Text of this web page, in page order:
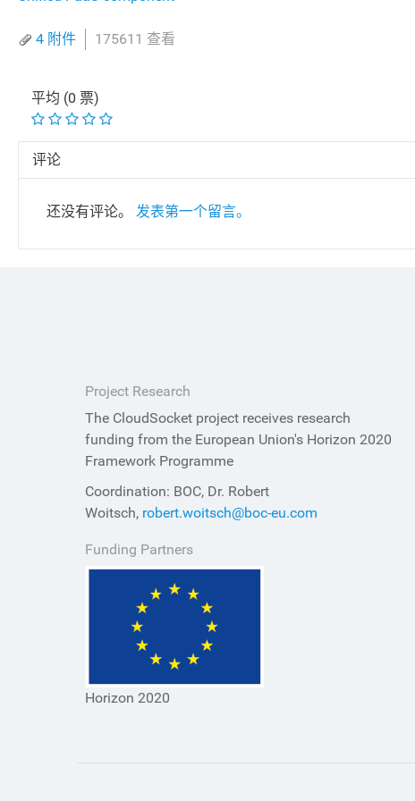
4 附件 175611 查看
平均 (0 票)
评论
还没有评论。 发表第一个留言。
Project Research
The CloudSocket project receives research
funding from the European Union's Horizon 2020
Framework Programme
Coordination: BOC, Dr. Robert
Woitsch, robert.woitsch@boc-eu.com
Funding Partners
Horizon 2020